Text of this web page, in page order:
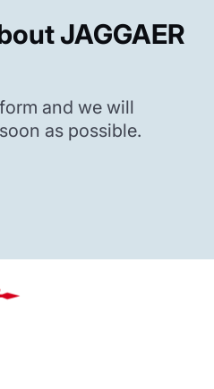
JAGGAER
and we will
as possible.